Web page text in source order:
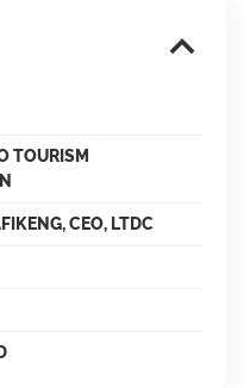
TOURISM
CEO, LTDC